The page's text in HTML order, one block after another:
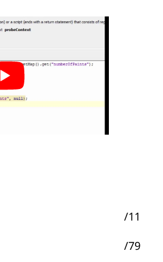
/11
/79